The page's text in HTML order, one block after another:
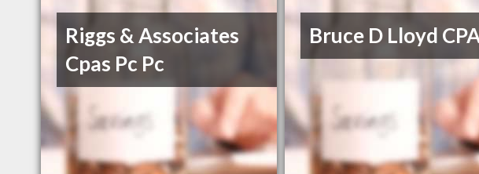
Riggs & Associates
Cpas Pc Pc
Bruce D Lloyd